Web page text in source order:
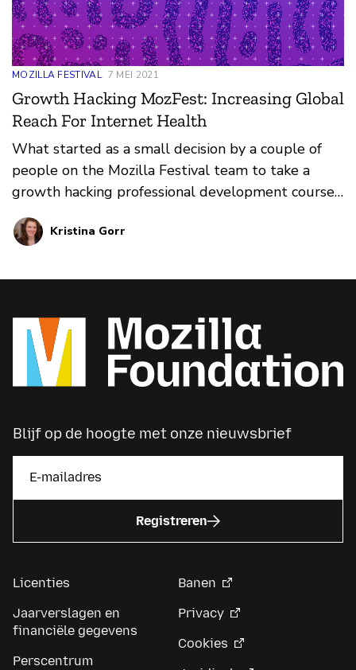
MOZILLA FESTIVAL 7 MEI 2021
Growth Hacking MozFest: Increasing Global
Reach For Internet Health
What started as a small decision by a couple of
people on the Mozilla Festival team to take a
growth hacking professional development course
put processes in motion that resulted in nearly
10,000 people from around the world attending a
Festival.
Kristina Gorr
Blijf op de hoogte met onze nieuwsbrief
Registreren
Licenties
Jaarverslagen en
financiële gegevens
Perscentrum
Banen
Privacy
Cookies